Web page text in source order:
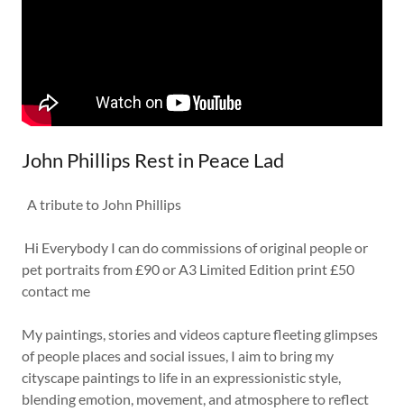
John Phillips Rest in Peace Lad
A tribute to John Phillips
Hi Everybody I can do commissions of original people or
pet portraits from £90 or A3 Limited Edition print £50
contact me
My paintings, stories and videos capture fleeting glimpses
of people places and social issues, I aim to bring my
cityscape paintings to life in an expressionistic style,
blending emotion, movement, and atmosphere to reflect